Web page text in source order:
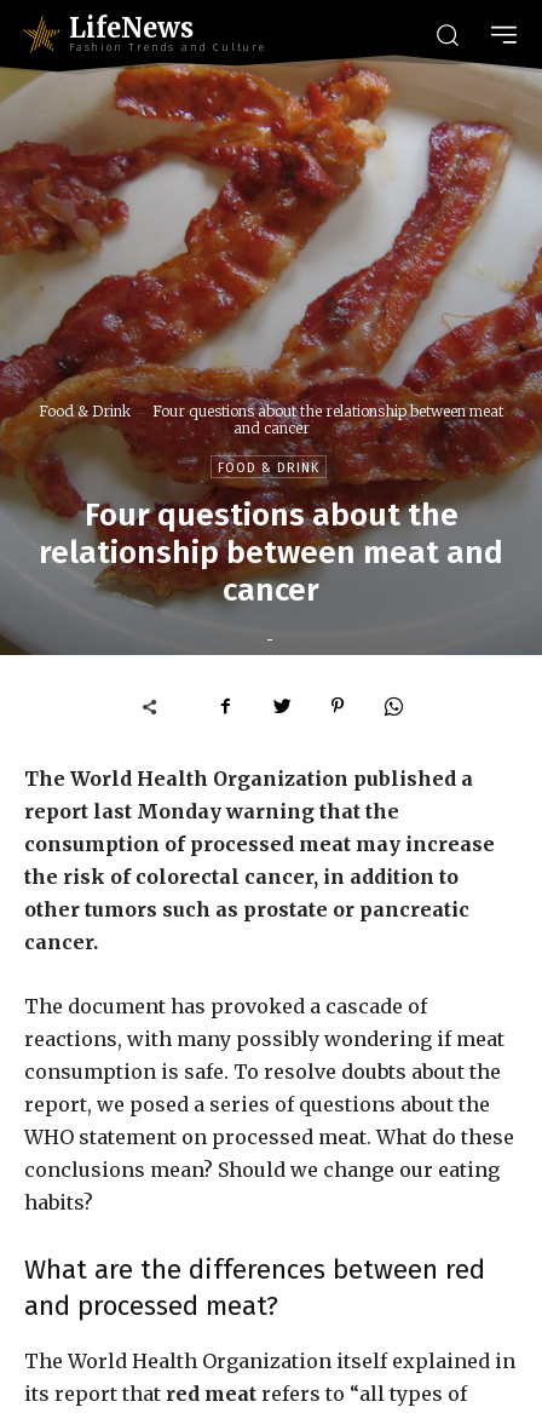
LifeNews
Fashion Trends and Culture
Food & Drink
Four questions about the relationship between meat
and cancer
FOOD & DRINK
Four questions about the
relationship between meat and
cancer
-
The World Health Organization published a
report last Monday warning that the
consumption of processed meat may increase
the risk of colorectal cancer, in addition to
other tumors such as prostate or pancreatic
cancer.
The document has provoked a cascade of
reactions, with many possibly wondering if meat
consumption is safe. To resolve doubts about the
report, we posed a series of questions about the
WHO statement on processed meat. What do these
conclusions mean? Should we change our eating
habits?
What are the differences between red
and processed meat?
The World Health Organization itself explained in
its report that red meat refers to “all types of